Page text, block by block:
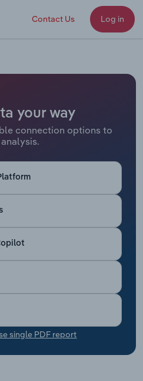
Contact Us Log in
your way
connection options to
single PDF report